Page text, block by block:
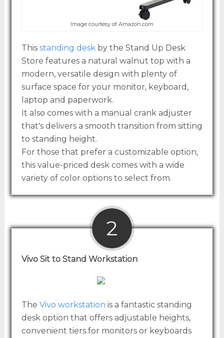
Image courtesy of Amazon.com
This standing deskby the Stand Up Desk
Store features a natural walnut top with a
modern, versatile design with plenty of
surface space for your monitor, keyboard,
laptop and paperwork.
It also comes with a manual crank adjuster
that's delivers a smooth transition from sitting
to standing height.
For those that prefer a customizable option,
this value-priced desk comes with a wide
variety of color options to select from.
2
Vivo Sit to Stand Workstation
The Vivo workstation is a fantastic standing
desk option that offers adjustable heights,
convenient tiers for monitors or keyboards